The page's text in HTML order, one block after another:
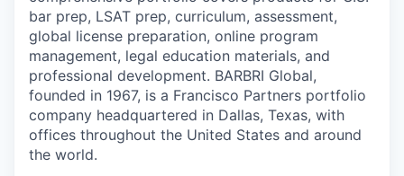
bar prep, LSAT prep, curriculum, assessment,
global license preparation, online program
management, legal education materials, and
professional development. BARBRI Global,
founded in 1967, is a Francisco Partners portfolio
company headquartered in Dallas, Texas, with
offices throughout the United States and around
the world.